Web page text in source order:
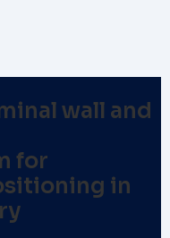
wall and
for
in